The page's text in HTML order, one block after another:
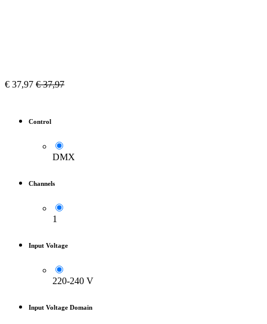
€ 37,97 €37,97
Control
DMX
Channels
1
Input Voltage
220-240 V
Input Voltage Domain